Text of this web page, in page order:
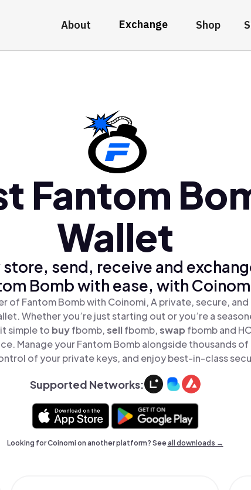
About Exchange Shop
Fantom
Wallet
store, send, receive and
Bomb with ease, with
of Fantom Bomb with Coinomi, A private, secure,
Whether you’re just starting out or you’re a
simple to buyfbomb,sellfbomb,swap fbomb and
Manage your Fantom Bomb alongside thousands
of your private keys, and enjoy best-in-class
Supported Networks:
Looking for Coinomi on another platform? Seeall downloads →